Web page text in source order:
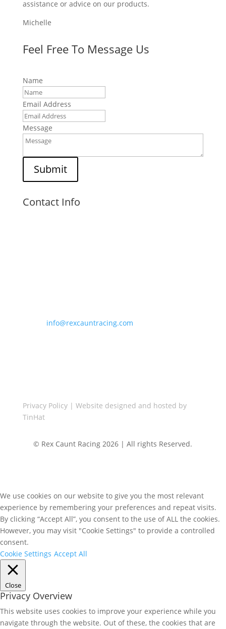
assistance or advice on our products.
Michelle
Feel Free To Message Us
Name
Email Address
Message
Submit
Contact Info
info@rexcauntracing.com
Privacy Policy| Website designed and hosted by
TinHat
© Rex Caunt Racing 2026 | All rights Reserved.
We use cookies on our website to give you the most relevant
experience by remembering your preferences and repeat visits.
By clicking “Accept All”, you consent to the use of ALL the cookies.
However, you may visit "Cookie Settings" to provide a controlled
consent.
Cookie Settings Accept All
Close
Privacy Overview
This website uses cookies to improve your experience while you
navigate through the website. Out of these, the cookies that are